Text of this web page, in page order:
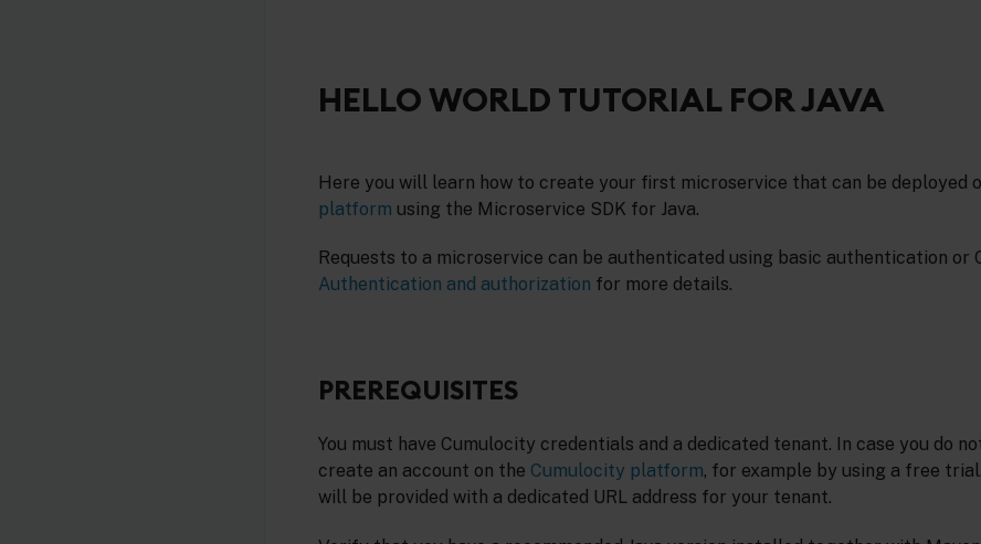
HELLO WORLD TUTORIAL FOR JAVA
Here you will learn how to create your first microservice that can be deployed
platform using the Microservice SDK for Java.
Requests to a microservice can be authenticated using basic authentication or
Authentication and authorization for more details.
PREREQUISITES
You must have Cumulocity credentials and a dedicated tenant. In case you do
create an account on the Cumulocity platform, for example by using a free
will be provided with a dedicated URL address for your tenant.